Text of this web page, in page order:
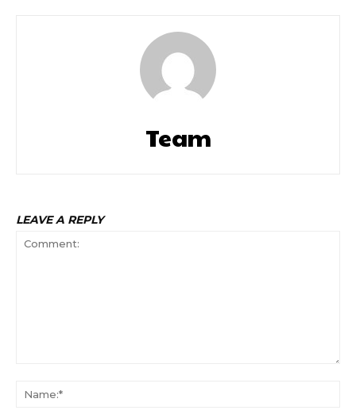
Team
LEAVE A REPLY